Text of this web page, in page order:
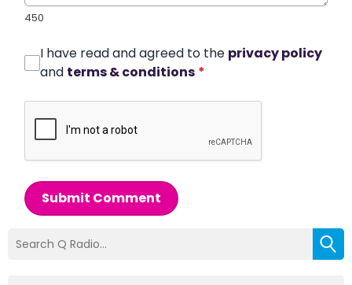
450
I have read and agreed to the privacy policy
and terms & conditions *
Submit Comment